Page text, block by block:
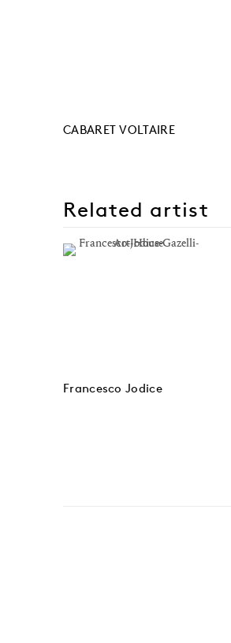
CABARET VOLTAIRE
Related artist
Francesco Jodice